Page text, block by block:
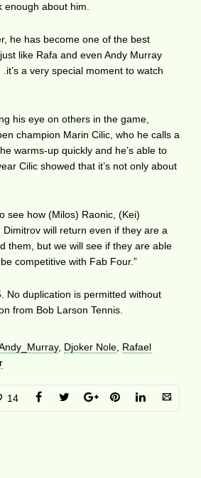
enough about him.
he has become one of the best
like Rafa and even Andy Murray
a very special moment to watch
his eye on others in the game,
champion Marin Cilic, who he calls a
warms-up quickly and he’s able to
Cilic showed that it’s not only about
see how (Milos) Raonic, (Kei)
will return even if they are a
them, but we will see if they are able
competitive with Fab Four.”
No duplication is permitted without
from Bob Larson Tennis.
, Djoker Nole Rafael
14